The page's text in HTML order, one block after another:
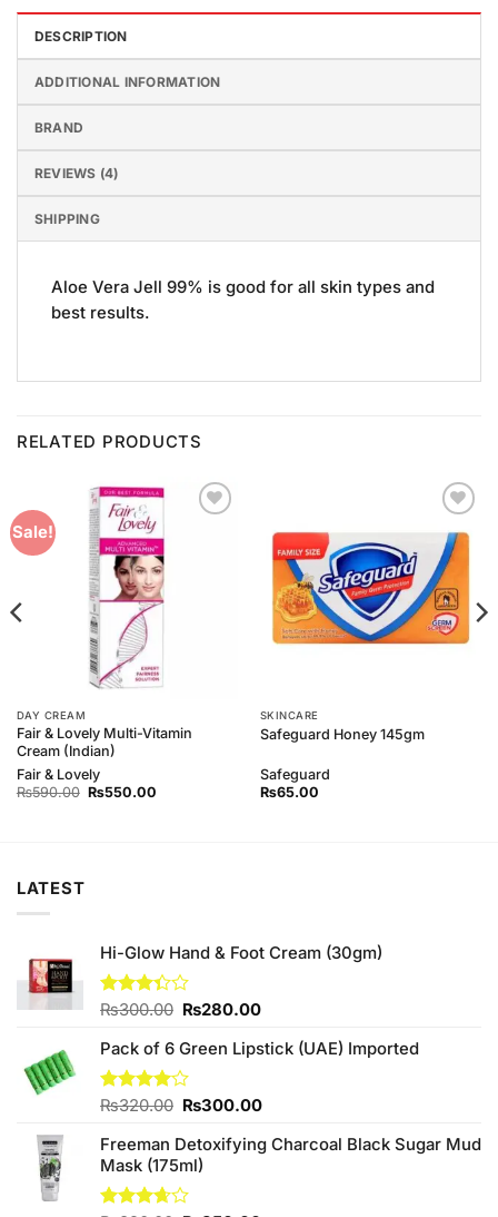
DESCRIPTION
ADDITIONAL INFORMATION
BRAND
REVIEWS (4)
SHIPPING
Aloe Vera Jell 99% is good for all skin types and
best results.
RELATED PRODUCTS
Sale!
DAY CREAM
Fair & Lovely Multi-Vitamin
Cream (Indian)
Fair & Lovely
₨590.00 Original
₨550.00Current
Add to
Wishlist
SKINCARE
Safeguard Honey 145gm
Safeguard
₨65.00
LATEST
Hi-Glow Hand & Foot Cream (30gm)
Rated
out of
₨300.00 Original
was:
₨300.00.
₨280.00Current
is:
Pack of 6 Green Lipstick (UAE) Imported
Rated
of 5
₨320.00 Original
was:
₨320.00.
₨300.00Current
is:
Freeman Detoxifying Charcoal Black Sugar Mud
Mask (175ml)